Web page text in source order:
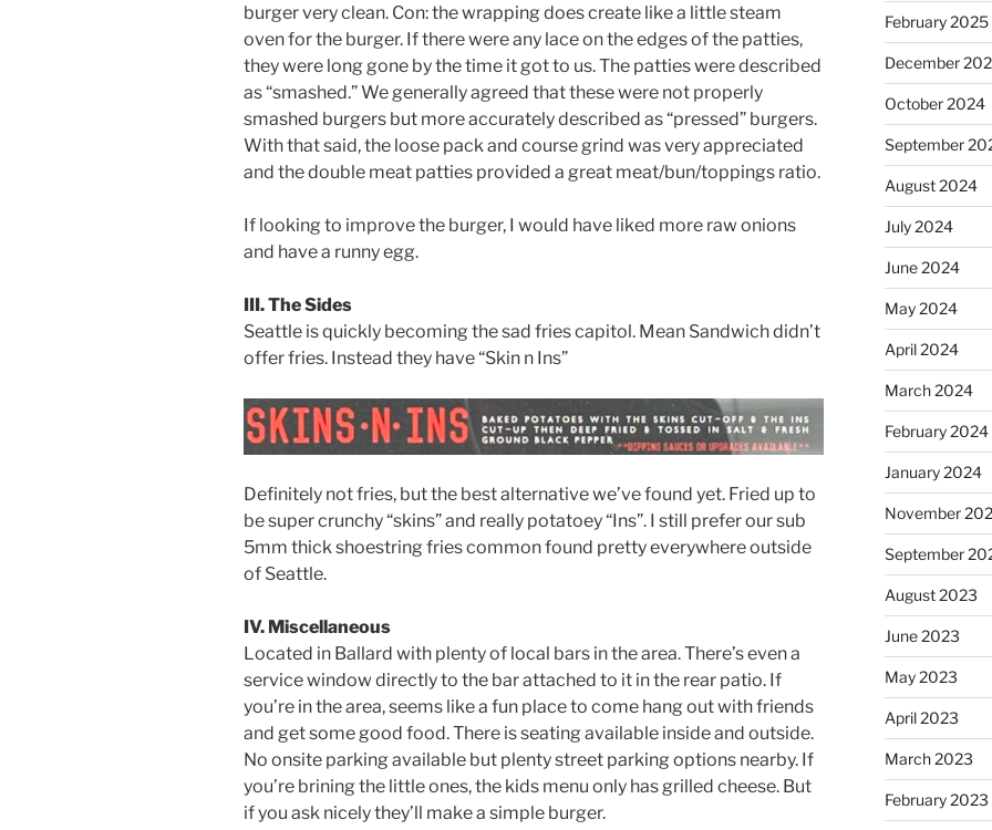
burger very clean. Con: the wrapping does create like a little steam
oven for the burger. If there were any lace on the edges of the patties,
they were long gone by the time it got to us. The patties were described
as “smashed.” We generally agreed that these were not properly
smashed burgers but more accurately described as “pressed” burgers.
With that said, the loose pack and course grind was very appreciated
and the double meat patties provided a great meat/bun/toppings ratio.
If looking to improve the burger, I would have liked more raw onions
and have a runny egg.
III. The Sides
Seattle is quickly becoming the sad fries capitol. Mean Sandwich didn’t
offer fries. Instead they have “Skin n Ins”
Definitely not fries, but the best alternative we’ve found yet. Fried up to
be super crunchy “skins” and really potatoey “Ins”. I still prefer our sub
5mm thick shoestring fries common found pretty everywhere outside
of Seattle.
IV. Miscellaneous
Located in Ballard with plenty of local bars in the area. There’s even a
service window directly to the bar attached to it in the rear patio. If
you’re in the area, seems like a fun place to come hang out with friends
and get some good food. There is seating available inside and outside.
No onsite parking available but plenty street parking options nearby. If
you’re brining the little ones, the kids menu only has grilled cheese. But
if you ask nicely they’ll make a simple burger.
February 2025
December
October 2024
September
August 2024
July 2024
June 2024
May 2024
April 2024
March 2024
February 2024
January 2024
November
September
August 2023
June 2023
May 2023
April 2023
March 2023
February 2023